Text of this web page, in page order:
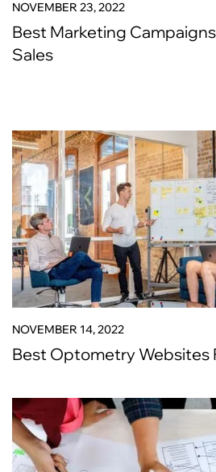
NOVEMBER 23, 2022
Best Marketing
Sales
NOVEMBER 14, 2022
Best Optometry Websites